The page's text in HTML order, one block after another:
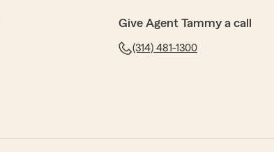
Give Agent Tammy a call
(314) 481-1300